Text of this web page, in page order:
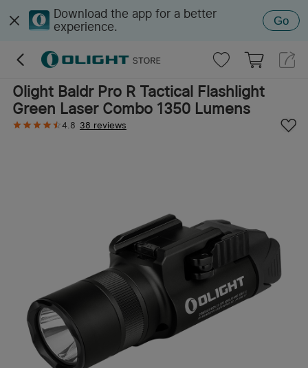
Download the app for a better
experience.
Go
Olight Baldr Pro R Tactical Flashlight
Green Laser Combo 1350 Lumens
4.8 38 reviews